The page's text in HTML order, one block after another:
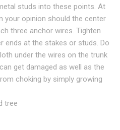
studs into these points. At
your opinion should the center
three anchor wires. Tighten
ends at the stakes or studs. Do
under the wires on the trunk
get damaged as well as the
choking by simply growing